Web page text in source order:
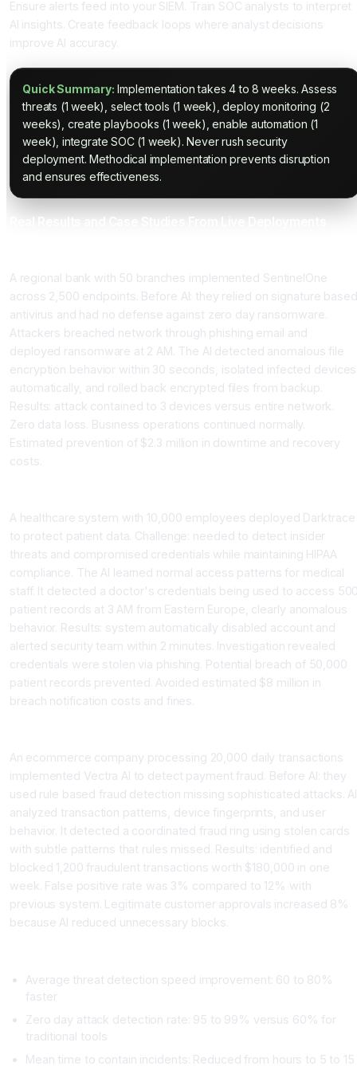
Ensure alerts feed into your SIEM. Train SOC analysts to interpret
AI insights. Create feedback loops where analyst decisions
improve AI accuracy.
Quick Summary: Implementation takes 4 to 8 weeks. Assess
threats (1 week), select tools (1 week), deploy monitoring (2
weeks), create playbooks (1 week), enable automation (1
week), integrate SOC (1 week). Never rush security
deployment. Methodical implementation prevents disruption
and ensures effectiveness.
A regional bank with 50 branches implemented SentinelOne
across 2,500 endpoints. Before AI: they relied on signature based
antivirus and had no defense against zero day ransomware.
Attackers breached network through phishing email and
deployed ransomware at 2 AM. The AI detected anomalous file
encryption behavior within 30 seconds, isolated infected devices
automatically, and rolled back encrypted files from backup.
Results: attack contained to 3 devices versus entire network.
Zero data loss. Business operations continued normally.
Estimated prevention of $2.3 million in downtime and recovery
costs.
A healthcare system with 10,000 employees deployed Darktrace
to protect patient data. Challenge: needed to detect insider
threats and compromised credentials while maintaining HIPAA
compliance. The AI learned normal access patterns for medical
staff. It detected a doctor's credentials being used to access
patient records at 3 AM from Eastern Europe, clearly anomalous
behavior. Results: system automatically disabled account and
alerted security team within 2 minutes. Investigation revealed
credentials were stolen via phishing. Potential breach of 50,000
patient records prevented. Avoided estimated $8 million in
breach notification costs and fines.
An ecommerce company processing 20,000 daily transactions
implemented Vectra AI to detect payment fraud. Before AI: they
used rule based fraud detection missing sophisticated attacks. AI
analyzed transaction patterns, device fingerprints, and user
behavior. It detected a coordinated fraud ring using stolen cards
with subtle patterns that rules missed. Results: identified and
blocked 1,200 fraudulent transactions worth $180,000 in one
week. False positive rate was 3% compared to 12% with
previous system. Legitimate customer approvals increased 8%
because AI reduced unnecessary blocks.
Average threat detection speed improvement: 60 to 80%
faster
Zero day attack detection rate: 95 to 99% versus 60% for
traditional tools
Mean time to contain incidents: Reduced from hours to 5 to 15